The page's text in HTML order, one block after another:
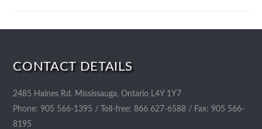
CONTACT DETAILS
2485 Haines Rd. Mississauga, Ontario L4Y 1Y7
Phone: 905 566-1395 / Toll-free: 866 627-6588 / Fax: 905 566-
8195